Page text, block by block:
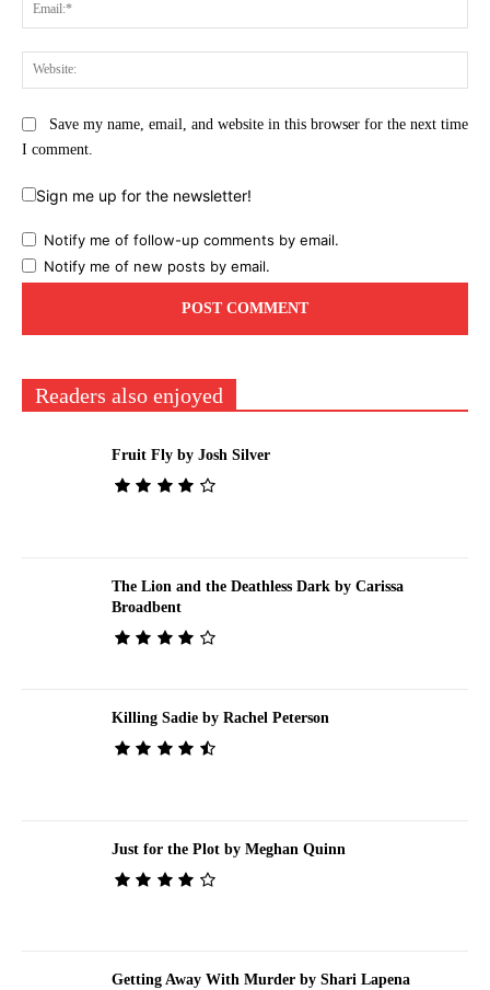
Save my name, email, and website in this browser for the next time
I comment.
Sign me up for the newsletter!
Notify me of follow-up comments by email.
Notify me of new posts by email.
Readers also enjoyed
Fruit Fly by Josh Silver
The Lion and the Deathless Dark by Carissa
Broadbent
Killing Sadie by Rachel Peterson
Just for the Plot by Meghan Quinn
Getting Away With Murder by Shari Lapena